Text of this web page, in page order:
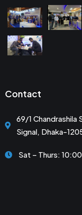
Contact
69/1 Chandrashila
Signal, Dhaka-
Sat – Thurs: